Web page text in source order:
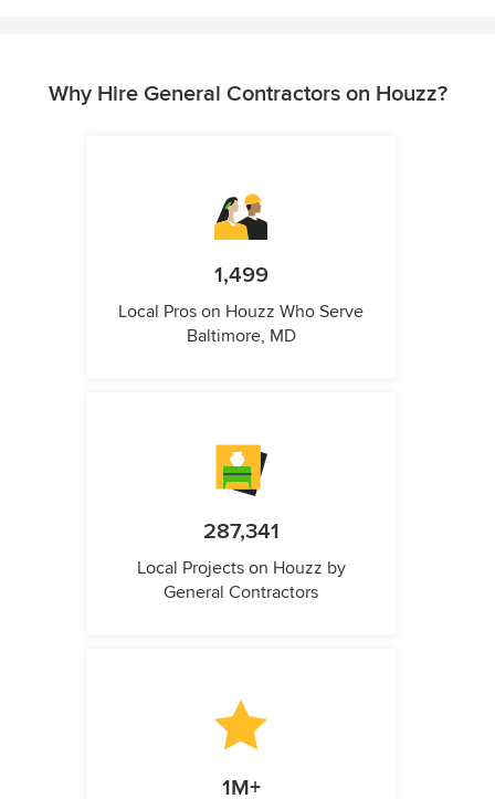
Why Hire General Contractors on Houzz?
1,499
Local Pros on Houzz Who Serve
Baltimore, MD
287,341
Local Projects on Houzz by
General Contractors
1M+